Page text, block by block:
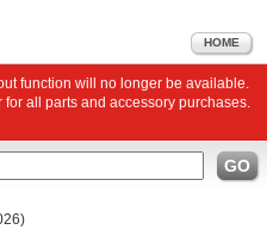
HOME
function will no longer be available.
all parts and accessory purchases.
GO